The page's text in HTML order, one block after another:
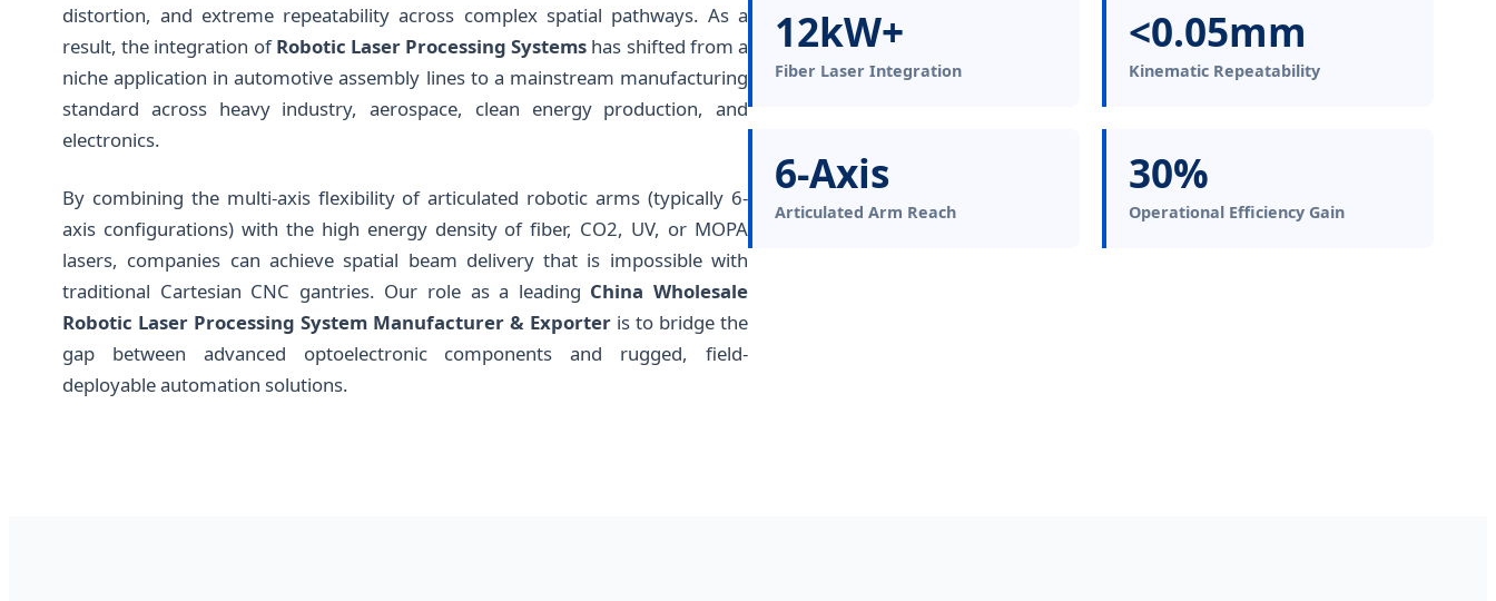
distortion, and extreme repeatability across complex spatial pathways. As a
result, the integration ofRobotic Laser Processing Systems has shifted from a
niche application in automotive assembly lines to a mainstream manufacturing
standard across heavy industry, aerospace, clean energy production, and
electronics.
By combining the multi-axis flexibility of articulated robotic arms (typically 6-
axis configurations) with the high energy density of fiber, CO2, UV, or MOPA
lasers, companies can achieve spatial beam delivery that is impossible with
traditional Cartesian CNC gantries. Our role as a leading China Wholesale
Robotic Laser Processing System Manufacturer & Exporter is to bridge the
gap between advanced optoelectronic components and rugged, field-
deployable automation solutions.
12kW+
Fiber Laser Integration
<0.05mm
Kinematic Repeatability
6-Axis
Articulated Arm Reach
30%
Operational Efficiency Gain